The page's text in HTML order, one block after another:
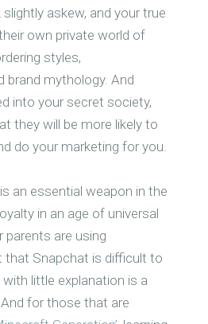
askew, and your true
own private world of
styles,
brand mythology. And
into your secret society,
they will be more likely to
do your marketing for you.
an essential weapon in the
in an age of universal
parents are using
that Snapchat is difficult to
little explanation is a
for those that are